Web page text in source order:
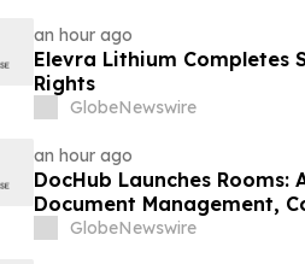
an hour ago
Elevra Lithium Completes
Rights
GlobeNewswire
an hour ago
DocHub Launches
Document Management,
GlobeNewswire